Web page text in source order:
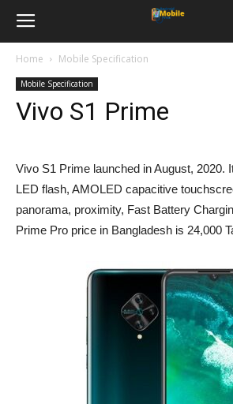
Home Mobile Specification
Mobile Specification
Vivo S1 Prime
Vivo S1 Prime launched in August, 2020.
LED flash, AMOLED capacitive
panorama, proximity, Fast Battery
Prime Pro price in Bangladesh is 24,000